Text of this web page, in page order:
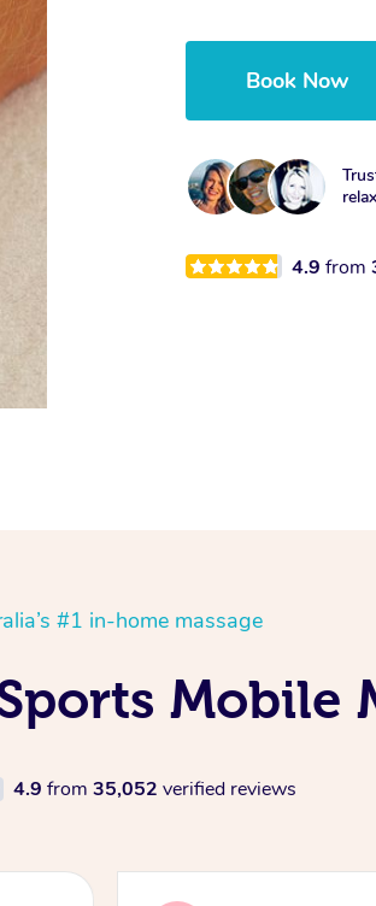
Book Now
4.9from
#1 in-home massage
Mobile
4.9 from 35,052 verified reviews